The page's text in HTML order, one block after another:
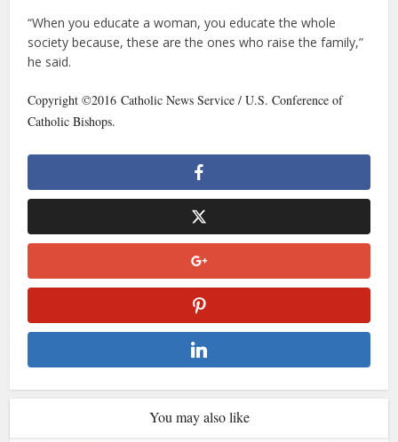
“When you educate a woman, you educate the whole
society because, these are the ones who raise the family,”
he said.
Copyright ©2016 Catholic News Service / U.S. Conference of
Catholic Bishops.
You may also like